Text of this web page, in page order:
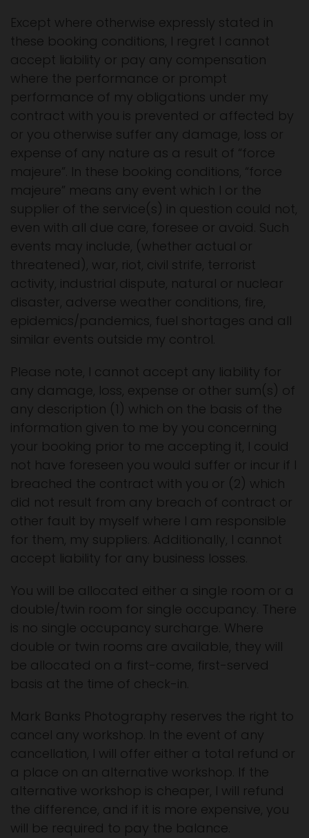
Except where otherwise expressly stated in
these booking conditions, I regret I cannot
accept liability or pay any compensation
where the performance or prompt
performance of my obligations under my
contract with you is prevented or affected by
or you otherwise suffer any damage, loss or
expense of any nature as a result of “force
majeure”. In these booking conditions, “force
majeure” means any event which I or the
supplier of the service(s) in question could not,
even with all due care, foresee or avoid. Such
events may include, (whether actual or
threatened), war, riot, civil strife, terrorist
activity, industrial dispute, natural or nuclear
disaster, adverse weather conditions, fire,
epidemics/pandemics, fuel shortages and all
similar events outside my control.
Please note, I cannot accept any liability for
any damage, loss, expense or other sum(s) of
any description (1) which on the basis of the
information given to me by you concerning
your booking prior to me accepting it, I could
not have foreseen you would suffer or incur if I
breached the contract with you or (2) which
did not result from any breach of contract or
other fault by myself where I am responsible
for them, my suppliers. Additionally, I cannot
accept liability for any business losses.
You will be allocated either a single room or a
double/twin room for single occupancy. There
is no single occupancy surcharge. Where
double or twin rooms are available, they will
be allocated on a first-come, first-served
basis at the time of check-in.
Mark Banks Photography reserves the right to
cancel any workshop. In the event of any
cancellation, I will offer either a total refund or
a place on an alternative workshop. If the
alternative workshop is cheaper, I will refund
the difference, and if it is more expensive, you
will be required to pay the balance.